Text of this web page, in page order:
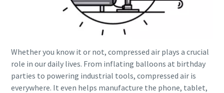
Carbon reduction for green production - all you need to
Whether you know it or not, compressed air plays a crucial
role in our daily lives. From inflating balloons at birthday
parties to powering industrial tools, compressed air is
everywhere. It even helps manufacture the phone, tablet,